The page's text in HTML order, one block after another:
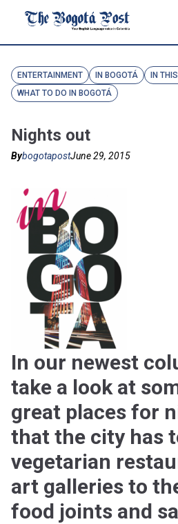
ENTERTAINMENT IN BOGOTÁ
IN
WHAT TO DO IN BOGOTÁ
Nights out
BybogotapostJune 29, 2015
In our newest
take a look at
great places for
that the city has
vegetarian
art galleries to
food joints and